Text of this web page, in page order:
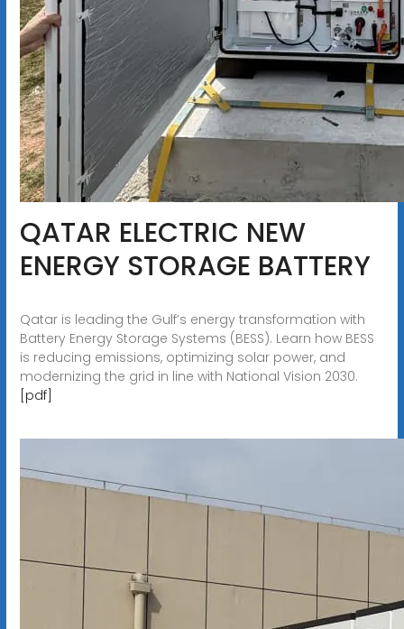
QATAR ELECTRIC NEW
ENERGY STORAGE BATTERY
Qatar is leading the Gulf’s energy transformation with
Battery Energy Storage Systems (BESS). Learn how BESS
is reducing emissions, optimizing solar power, and
modernizing the grid in line with National Vision 2030.
[pdf]